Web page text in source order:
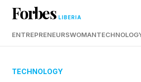
Forbes LIBERIA
ENTREPRENEURSWOMAN
TECHNOLOGY